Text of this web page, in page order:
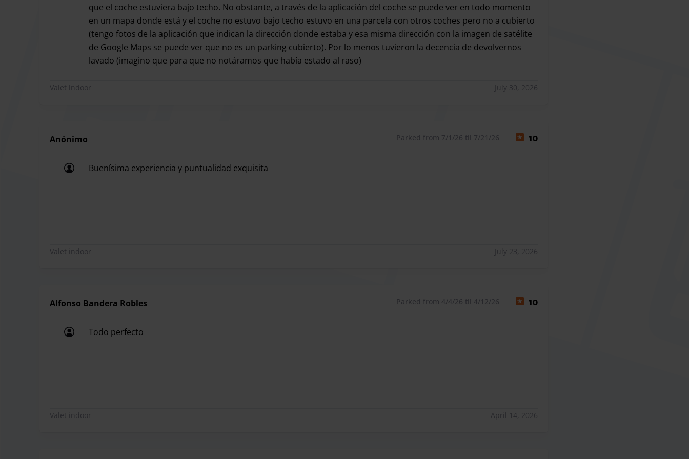
There are no size restrictions, except for vehicles such as trucks.
Parking Express will provide you with the perfect parking with its valet parking service at Madrid Barajas
Airport. Thanks to this VIP service you will be picked up and delivered your vehicle at the airport terminal
Parking Express only has a valet parking service, so you don't have to go through the car park.
que el coche estuviera bajo techo. No obstante, a través de la aplicación del coche se puede ver en todo momento
en un mapa donde está y el coche no estuvo bajo techo estuvo en una parcela con otros coches pero no a cubierto
(tengo fotos de la aplicación que indican la dirección donde estaba y esa misma dirección con la imagen de satélite
de Google Maps se puede ver que no es un parking cubierto). Por lo menos tuvieron la decencia de devolvernos
lavado (imagino que para que no notáramos que había estado al raso)
Valet indoor July 30, 2026
Anónimo Parked from 7/1/26 til 7/21/26 10
Buenísima experiencia y puntualidad exquisita
Valet indoor July 23, 2026
Alfonso Bandera Robles Parked from 4/4/26 til 4/12/26 10
Todo perfecto
Valet indoor April 14, 2026